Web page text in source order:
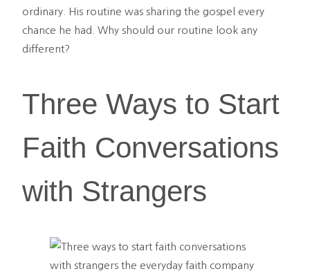
ordinary. His routine was sharing the gospel every
chance he had. Why should our routine look any
different?
Three Ways to Start
Faith Conversations
with Strangers